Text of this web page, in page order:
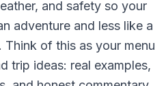
and safety so your
adventure and less like a
Think of this as your menu
trip ideas: real examples,